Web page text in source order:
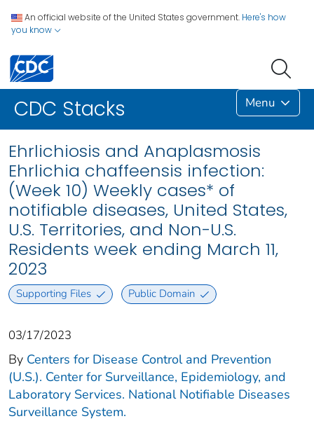
An official website of the United States government. Here's how
you know
CDC Stacks Menu
Ehrlichiosis and Anaplasmosis
Ehrlichia chaffeensis infection:
(Week 10) Weekly cases* of
notifiable diseases, United States,
U.S. Territories, and Non-U.S.
Residents week ending March 11,
2023
Supporting Files Public Domain
03/17/2023
By Centers for Disease Control and Prevention
(U.S.). Center for Surveillance, Epidemiology, and
Laboratory Services. National Notifiable Diseases
Surveillance System.